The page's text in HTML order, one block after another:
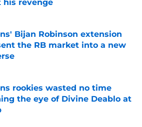
his revenge
by on Invalid Date
Bijan Robinson extension
the RB market into a new
by on Invalid Date
rookies wasted no time
the eye of Divine Deablo at
by on Invalid Date